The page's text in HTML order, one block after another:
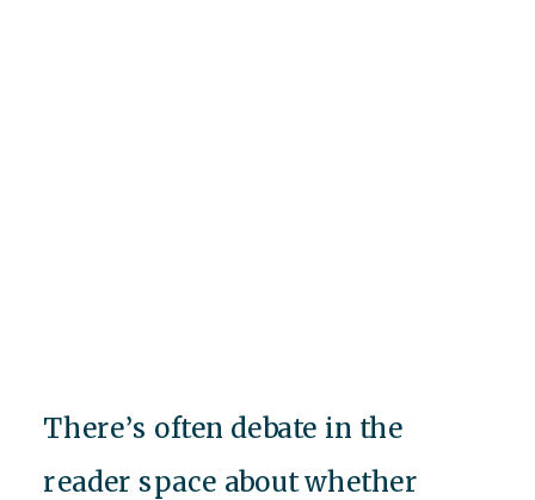
There’s often debate in the
reader space about whether